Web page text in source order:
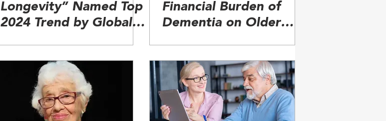
Longevity” Named Top
2024 Trend by Global
Financial Burden of
Dementia on Older